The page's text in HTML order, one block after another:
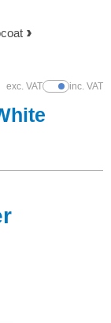
exc. VATShow Prices
inc. VAT